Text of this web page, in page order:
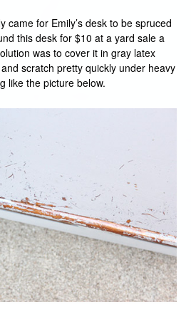
came for Emily’s desk to be spruced
this desk for $10 at a yard sale a
was to cover it in gray latex
scratch pretty quickly under heavy
like the picture below.